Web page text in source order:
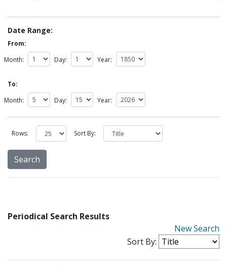
Date Range:
From:
Month:
Day: Year:
To:
Month:
Day: Year:
Rows: Sort By:
Periodical Search Results
New Search
Sort By: